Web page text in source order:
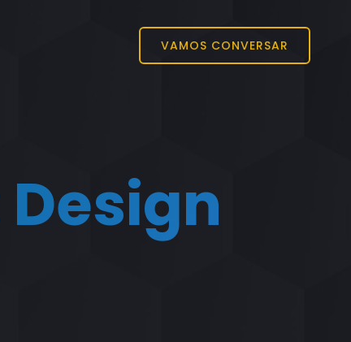
VAMOS CONVERSAR
Design